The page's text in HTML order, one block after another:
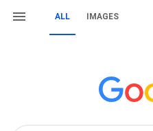
ALL IMAGES